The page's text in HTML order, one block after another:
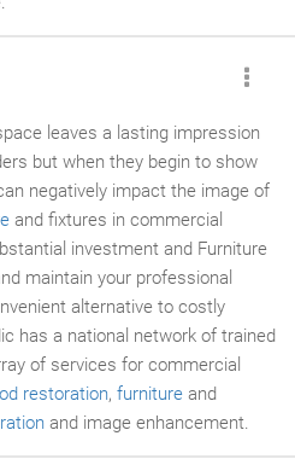
leaves a lasting impression
but when they begin to show
negatively impact the image of
and fixtures in commercial
investment and Furniture
maintain your professional
alternative to costly
has a national network of trained
of services for commercial
restoration, furniture and
and image enhancement.